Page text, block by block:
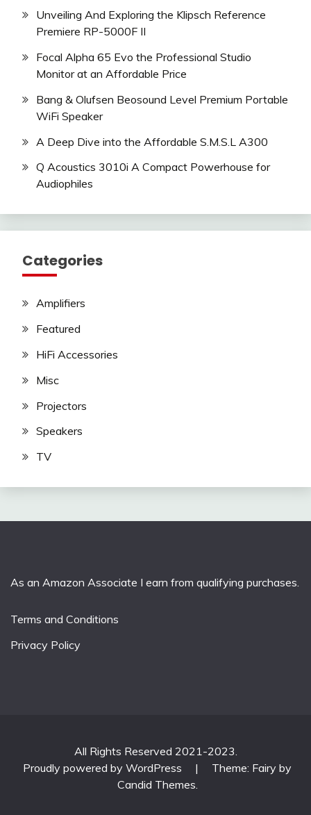
Unveiling And Exploring the Klipsch Reference
Premiere RP-5000F II
Focal Alpha 65 Evo the Professional Studio
Monitor at an Affordable Price
Bang & Olufsen Beosound Level Premium Portable
WiFi Speaker
A Deep Dive into the Affordable S.M.S.L A300
Q Acoustics 3010i A Compact Powerhouse for
Audiophiles
Categories
Amplifiers
Featured
HiFi Accessories
Misc
Projectors
Speakers
TV
As an Amazon Associate I earn from qualifying purchases.
Terms and Conditions
Privacy Policy
All Rights Reserved 2021-2023.
Proudly powered by WordPress
|
Theme: Fairy by
Candid Themes